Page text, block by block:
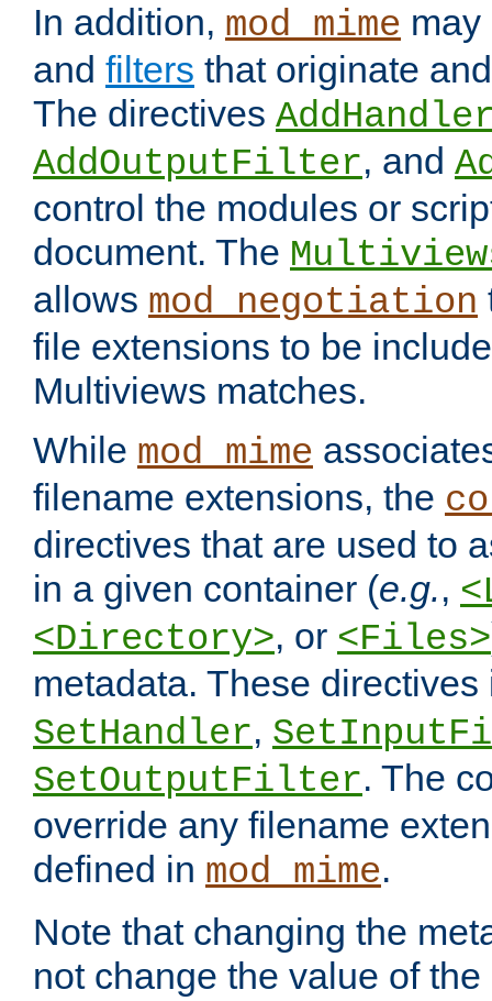
In addition, mod_mime
and filters that originate
The directives
AddOutputFilter, and
control the modules or
document. The
allows mod_negotiation
file extensions to be
Multiviews matches.
While mod_mime
filename extensions, the
directives that are used to
in a given container (e.g.,
<Directory>, or <Files>
metadata. These
SetHandler,
SetOutputFilter. The
override any filename
defined in mod_mime.
Note that changing the
not change the value of the